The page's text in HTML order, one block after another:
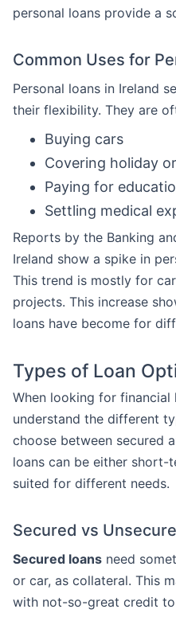
personal loans provide a
Common Uses for
Personal loans in Ireland
their flexibility. They are
Buying cars
Covering holiday
Paying for
Settling medical
Reports by the Banking
Ireland show a spike in
This trend is mostly for
projects. This increase
loans have become for
Types of Loan
When looking for financial
understand the different
choose between secured
loans can be either short-
suited for different needs.
Secured vs
Secured loans need
or car, as collateral. This
with not-so-great credit